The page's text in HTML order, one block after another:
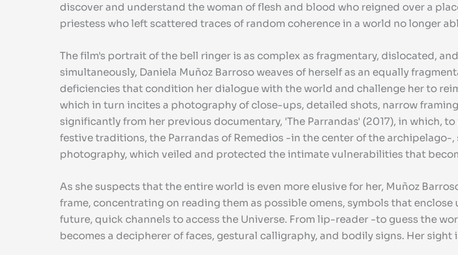
discover and understand the woman of flesh and blood who reigned over a
priestess who left scattered traces of random coherence in a world no longer
The film's portrait of the bell ringer is as complex as fragmentary, dislocated,
simultaneously, Daniela Muñoz Barroso weaves of herself as an equally
deficiencies that condition her dialogue with the world and challenge her to
which in turn incites a photography of close-ups, detailed shots, narrow
significantly from her previous documentary, 'The Parrandas' (2017), in which,
festive traditions, the Parrandas of Remedios -in the center of the
photography, which veiled and protected the intimate vulnerabilities that
As she suspects that the entire world is even more elusive for her, Muñoz
frame, concentrating on reading them as possible omens, symbols that
future, quick channels to access the Universe. From lip-reader -to guess the
becomes a decipherer of faces, gestural calligraphy, and bodily signs. Her